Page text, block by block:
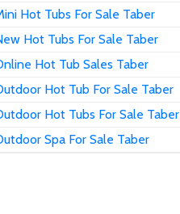
Hot Tubs For Sale Taber
Hot Tubs For Sale Taber
Hot Tub Sales Taber
Hot Tub For Sale Taber
Hot Tubs For Sale Taber
Spa For Sale Taber